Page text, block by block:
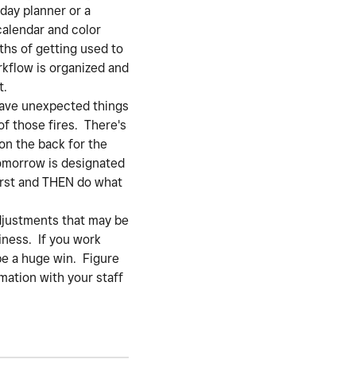
planner or a
and color
of getting used to
is organized and
unexpected things
those fires. There's
the back for the
is designated
and THEN do what
that may be
If you work
a huge win. Figure
with your staff